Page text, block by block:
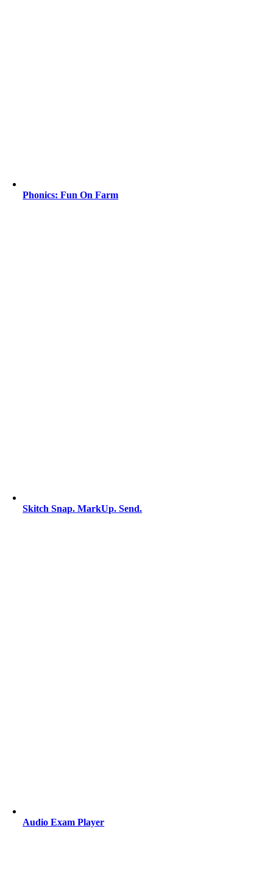
Phonics: Fun On Farm
Skitch Snap. MarkUp. Send.
Audio Exam Player